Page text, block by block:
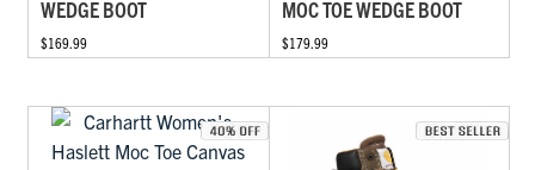
WEDGE BOOT
$169.99
MOC TOE WEDGE BOOT
$179.99